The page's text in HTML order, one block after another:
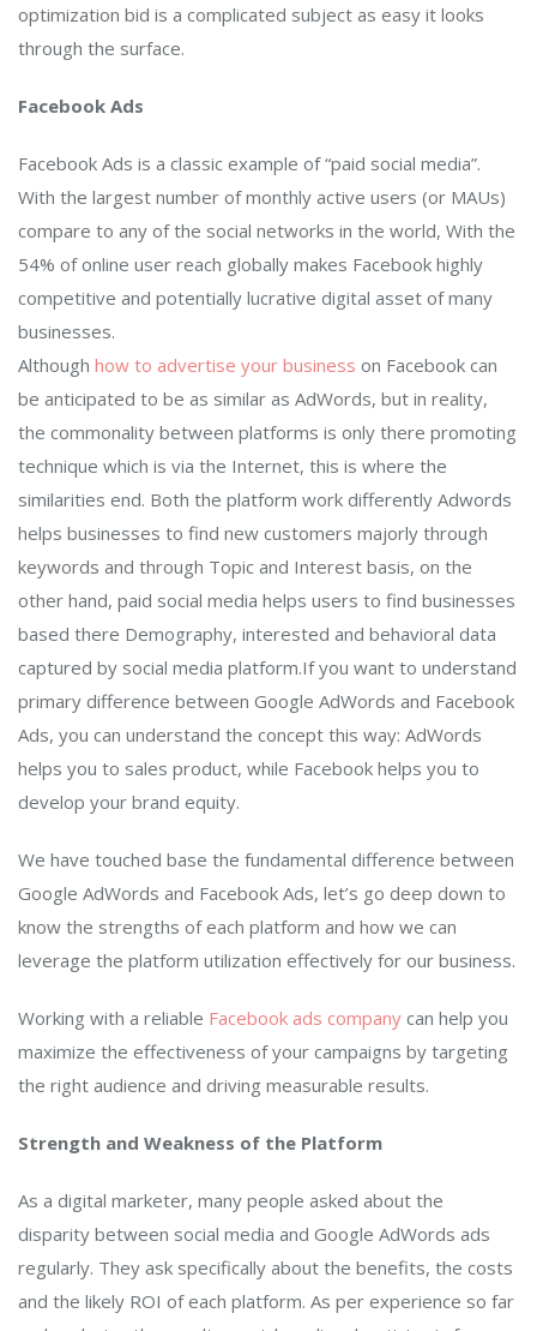
optimization bid is a complicated subject as easy it looks
through the surface.
Facebook Ads
Facebook Ads is a classic example of “paid social media”.
With the largest number of monthly active users (or MAUs)
compare to any of the social networks in the world, With the
54% of online user reach globally makes Facebook highly
competitive and potentially lucrative digital asset of many
businesses.
Although how to advertise your business on Facebook can
be anticipated to be as similar as AdWords, but in reality,
the commonality between platforms is only there promoting
technique which is via the Internet, this is where the
similarities end. Both the platform work differently Adwords
helps businesses to find new customers majorly through
keywords and through Topic and Interest basis, on the
other hand, paid social media helps users to find businesses
based there Demography, interested and behavioral data
captured by social media platform.If you want to understand
primary difference between Google AdWords and Facebook
Ads, you can understand the concept this way: AdWords
helps you to sales product, while Facebook helps you to
develop your brand equity.
We have touched base the fundamental difference between
Google AdWords and Facebook Ads, let’s go deep down to
know the strengths of each platform and how we can
leverage the platform utilization effectively for our business.
Working with a reliable Facebook ads company can help you
maximize the effectiveness of your campaigns by targeting
the right audience and driving measurable results.
Strength and Weakness of the Platform
As a digital marketer, many people asked about the
disparity between social media and Google AdWords ads
regularly. They ask specifically about the benefits, the costs
and the likely ROI of each platform. As per experience so far